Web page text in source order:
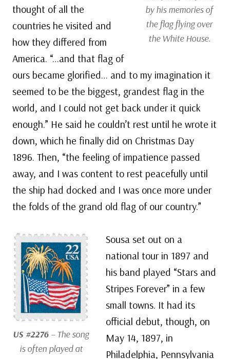
by his memories of
the flag flying over
the White House.
thought of all the
countries he visited and
how they differed from
America. “…and that flag of
ours became glorified… and to my imagination it
seemed to be the biggest, grandest flag in the
world, and I could not get back under it quick
enough.” He said he couldn’t rest until he wrote it
down, which he finally did on Christmas Day
1896. Then, “the feeling of impatience passed
away, and I was content to rest peacefully until
the ship had docked and I was once more under
the folds of the grand old flag of our country.”
US #2276 – The song
is often played at
Sousa set out on a
national tour in 1897 and
his band played “Stars and
Stripes Forever” in a few
small towns. It had its
official debut, though, on
May 14, 1897, in
Philadelphia, Pennsylvania